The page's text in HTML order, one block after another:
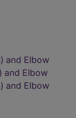
and Elbow
and Elbow
and Elbow